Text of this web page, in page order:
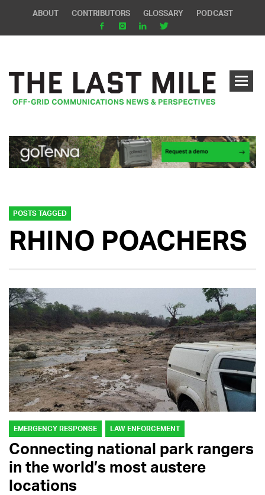
ABOUT CONTRIBUTORS GLOSSARY PODCAST
POSTS TAGGED
RHINO POACHERS
EMERGENCY RESPONSE LAW ENFORCEMENT
Connecting national park rangers
in the world’s most austere
locations